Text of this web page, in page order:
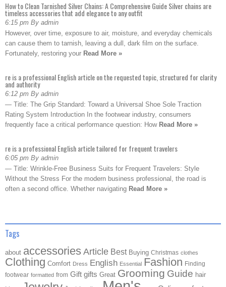
How to Clean Tarnished Silver Chains: A Comprehensive Guide Silver chains are
timeless accessories that add elegance to any outfit
6:15 pm By admin
However, over time, exposure to air, moisture, and everyday chemicals
can cause them to tarnish, leaving a dull, dark film on the surface.
Fortunately, restoring your Read More »
re is a professional English article on the requested topic, structured for clarity
and authority
6:12 pm By admin
— Title: The Grip Standard: Toward a Universal Shoe Sole Traction
Rating System Introduction In the footwear industry, consumers
frequently face a critical performance question: How Read More »
re is a professional English article tailored for frequent travelers
6:05 pm By admin
— Title: Wrinkle-Free Business Suits for Frequent Travelers: Style
Without the Stress For the modern business professional, the road is
often a second office. Whether navigating Read More »
Tags
about accessories Article Best Buying Christmas clothes
Clothing Comfort Dress English Essential Fashion Finding
footwear formatted from Gift gifts Great Grooming Guide hair